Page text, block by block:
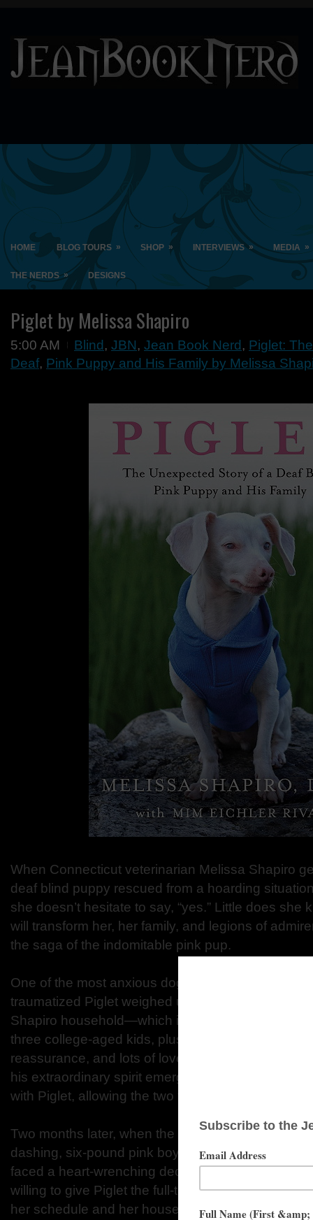
HOME BLOG TOURS » SHOP » INTERVIEWS » MEDIA »
THE NERDS » DESIGNS
Piglet by Melissa Shapiro
5:00 AM Blind , JBN, Jean Book Nerd , Piglet:
Deaf, Pink Puppy and His Family by Melissa
When Connecticut veterinarian Melissa Shapiro
deaf blind puppy rescued from a hoarding
she doesn’t hesitate to say, “yes.” Little does she
will transform her, her family, and legions of
the saga of the indomitable pink pup.
One of the most anxious dogs Melissa had ever
traumatized Piglet weighed under two pounds
Shapiro household—which included Melissa’s
three college-aged kids, plus six other rescued
reassurance, and lots of love, Piglet connected,
his extraordinary spirit emerged. Melissa soon
with Piglet, allowing the two to communicate
Two months later, when the day arrived to say
dashing, six-pound pink boy dog with the larger
faced a heart-wrenching decision. Could she
willing to give Piglet the full-time attention he
her schedule and her household to make a